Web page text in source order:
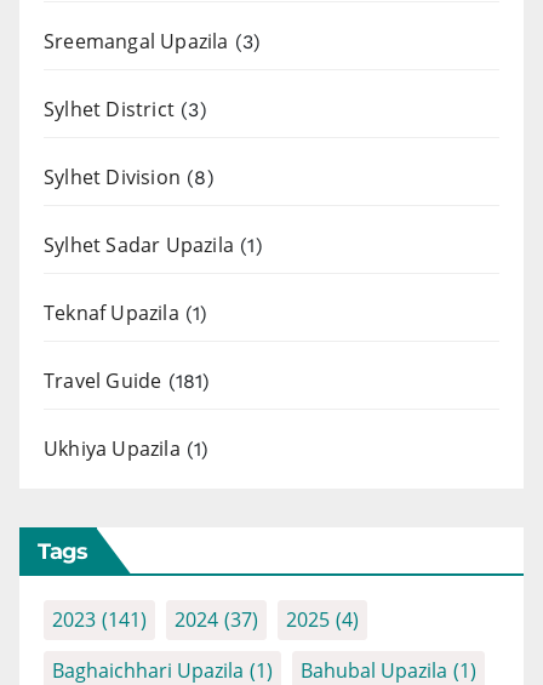
Sreemangal Upazila (3)
Sylhet District (3)
Sylhet Division (8)
Sylhet Sadar Upazila (1)
Teknaf Upazila (1)
Travel Guide (181)
Ukhiya Upazila (1)
Tags
2023 (141) 2024 (37) 2025 (4)
Baghaichhari Upazila (1) Bahubal Upazila (1)